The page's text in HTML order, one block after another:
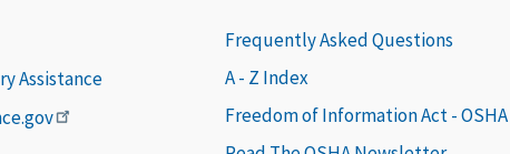
Assistance
Frequently Asked Questions
A - Z Index
Freedom of Information Act - OSHA